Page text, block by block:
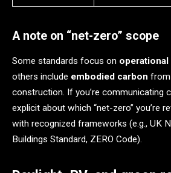
A note on “net-zero” scope
Some standards focus on
others include embodied carbon from
construction. If you’re communicating
explicit about which “net-zero” you’re
with recognized frameworks (e.g., UK
Buildings Standard, ZERO Code).